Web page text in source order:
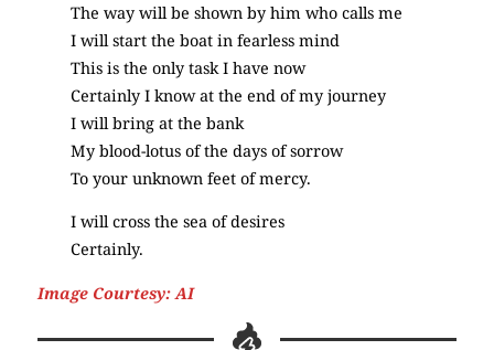
The way will be shown by him who calls me
I will start the boat in fearless mind
This is the only task I have now
Certainly I know at the end of my journey
I will bring at the bank
My blood-lotus of the days of sorrow
To your unknown feet of mercy.
I will cross the sea of desires
Certainly.
Image Courtesy: AI